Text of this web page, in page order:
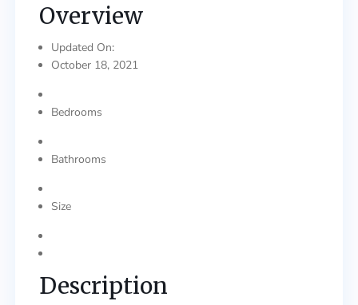
Overview
Updated On:
October 18, 2021
Bedrooms
Bathrooms
Size
Description